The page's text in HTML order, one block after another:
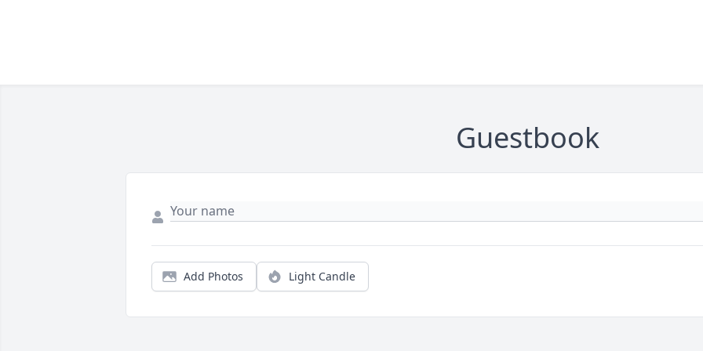
Guestbook
Add Photos Light Candle